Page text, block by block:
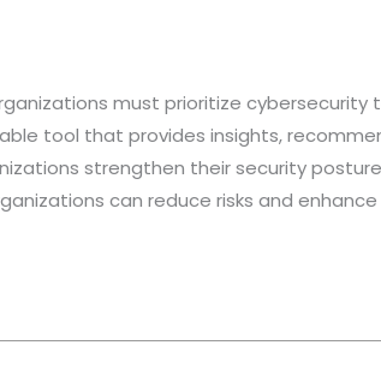
must prioritize
tool that provides insights,
strengthen their security
can reduce risks and